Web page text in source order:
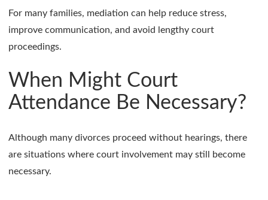
For many families, mediation can help reduce stress,
improve communication, and avoid lengthy court
proceedings.
When Might Court
Attendance Be Necessary?
Although many divorces proceed without hearings, there
are situations where court involvement may still become
necessary.